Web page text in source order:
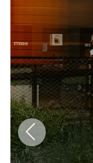
Previous